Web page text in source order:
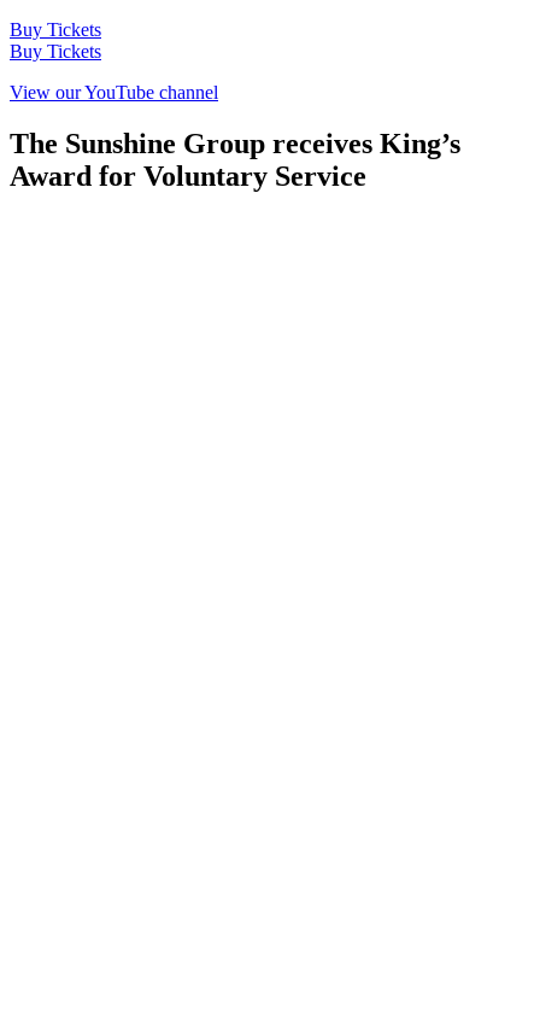
Buy Tickets
Buy Tickets
View our YouTube channel
The Sunshine Group receives King’s
Award for Voluntary Service